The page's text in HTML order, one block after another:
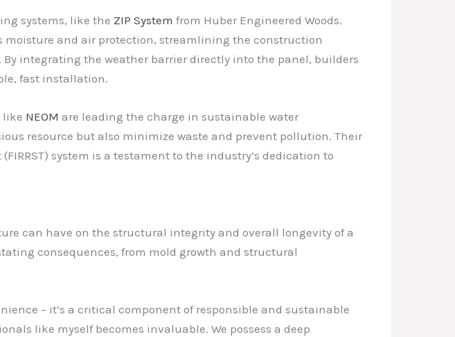
systems, like the ZIP System from Huber Engineered Woods.
and air protection, streamlining the construction
integrating the weather barrier directly into the panel, builders
fast installation.
like NEOM are leading the charge in sustainable water
resource but also minimize waste and prevent pollution. Their
system is a testament to the industry’s dedication to
can have on the structural integrity and overall longevity of a
consequences, from mold growth and structural
– it’s a critical component of responsible and sustainable
like myself becomes invaluable. We possess a deep